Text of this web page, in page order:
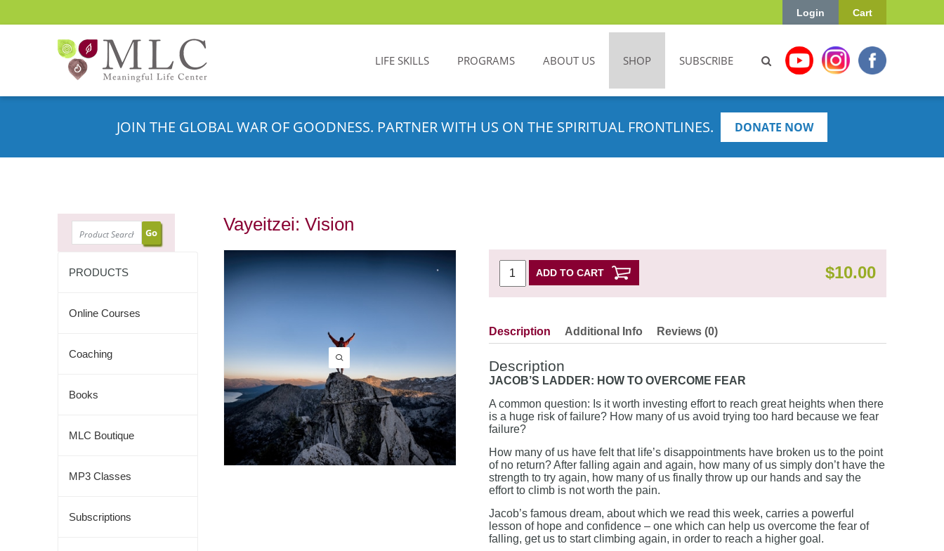
Cart
Login
LIFE SKILLS PROGRAMS ABOUT US SHOP SUBSCRIBE
JOIN THE GLOBAL WAR OF GOODNESS. PARTNER WITH US ON THE SPIRITUAL FRONTLINES. DONATE NOW
SEARCH
PRODUCTS
Online Courses
Coaching
Books
MLC Boutique
MP3 Classes
Subscriptions
Vayeitzei: Vision
ADD TO CART $10.00
Description Additional Info Reviews (0)
Description
JACOB’S LADDER: HOW TO OVERCOME FEAR
A common question: Is it worth investing effort to reach great heights when there
is a huge risk of failure? How many of us avoid trying too hard because we fear
failure?
How many of us have felt that life’s disappointments have broken us to the point
of no return? After falling again and again, how many of us simply don’t have the
strength to try again, how many of us finally throw up our hands and say the
effort to climb is not worth the pain.
Jacob’s famous dream, about which we read this week, carries a powerful
lesson of hope and confidence – one which can help us overcome the fear of
falling, get us to start climbing again, in order to reach a higher goal.